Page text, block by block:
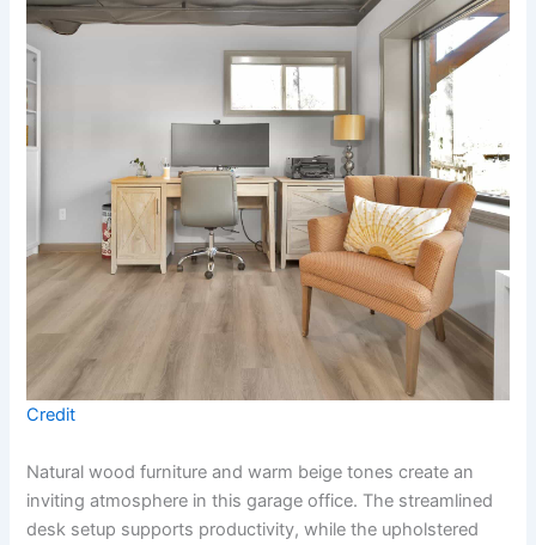
Credit
Natural wood furniture and warm beige tones create an
inviting atmosphere in this garage office. The streamlined
desk setup supports productivity, while the upholstered